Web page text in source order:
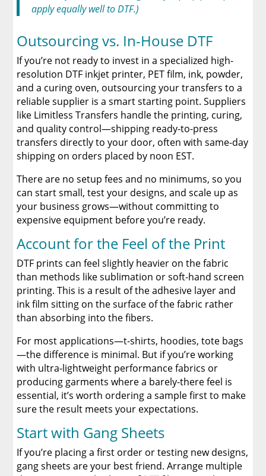
apply equally well to DTF.)
Outsourcing vs. In-House DTF
If you’re not ready to invest in a specialized high-
resolution DTF inkjet printer, PET film, ink, powder,
and a curing oven, outsourcing your transfers to a
reliable supplier is a smart starting point. Suppliers
like Limitless Transfers handle the printing, curing,
and quality control—shipping ready-to-press
transfers directly to your door, often with same-day
shipping on orders placed by noon EST.
There are no setup fees and no minimums, so you
can start small, test your designs, and scale up as
your business grows—without committing to
expensive equipment before you’re ready.
Account for the Feel of the Print
DTF prints can feel slightly heavier on the fabric
than methods like sublimation or soft-hand screen
printing. This is a result of the adhesive layer and
ink film sitting on the surface of the fabric rather
than absorbing into the fibers.
For most applications—t-shirts, hoodies, tote bags
—the difference is minimal. But if you’re working
with ultra-lightweight performance fabrics or
producing garments where a barely-there feel is
essential, it’s worth ordering a sample first to make
sure the result meets your expectations.
Start with Gang Sheets
If you’re placing a first order or testing new designs,
gang sheets are your best friend. Arrange multiple